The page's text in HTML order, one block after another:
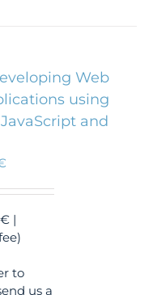
Web
using
and
|
to
us a